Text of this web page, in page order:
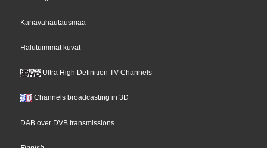
Kanavahautausmaa
Halutuimmat kuvat
Ultra High Definition TV Channels
Channels broadcasting in 3D
DAB over DVB transmissions